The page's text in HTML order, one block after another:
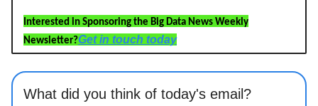
Interested in Sponsoring the Big Data News Weekly
Newsletter?Get in touch today
What did you think of today's email?